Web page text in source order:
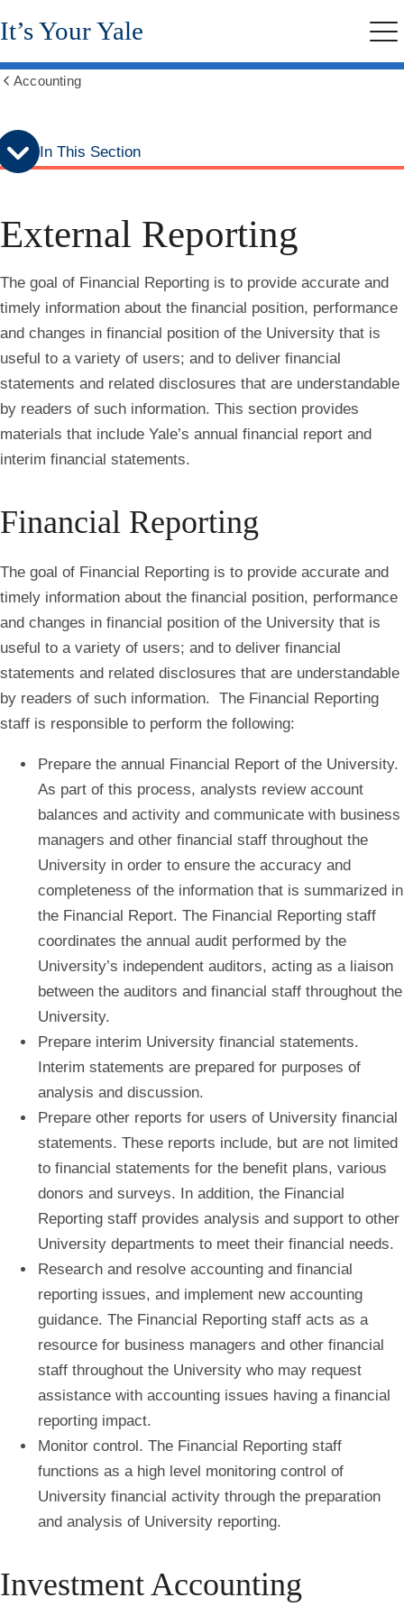
Skip
to
menu
Skip
to
content
It’s Your Yale
breadcrumbs
Accounting
In This Section
External Reporting
The goal of Financial Reporting is to provide accurate and
timely information about the financial position, performance
and changes in financial position of the University that is
useful to a variety of users; and to deliver financial
statements and related disclosures that are understandable
by readers of such information. This section provides
materials that include Yale’s annual financial report and
interim financial statements.
Financial Reporting
The goal of Financial Reporting is to provide accurate and
timely information about the financial position, performance
and changes in financial position of the University that is
useful to a variety of users; and to deliver financial
statements and related disclosures that are understandable
by readers of such information. The Financial Reporting
staff is responsible to perform the following:
Prepare the annual Financial Report of the University.
As part of this process, analysts review account
balances and activity and communicate with business
managers and other financial staff throughout the
University in order to ensure the accuracy and
completeness of the information that is summarized in
the Financial Report. The Financial Reporting staff
coordinates the annual audit performed by the
University’s independent auditors, acting as a liaison
between the auditors and financial staff throughout the
University.
Prepare interim University financial statements.
Interim statements are prepared for purposes of
analysis and discussion.
Prepare other reports for users of University financial
statements. These reports include, but are not limited
to financial statements for the benefit plans, various
donors and surveys. In addition, the Financial
Reporting staff provides analysis and support to other
University departments to meet their financial needs.
Research and resolve accounting and financial
reporting issues, and implement new accounting
guidance. The Financial Reporting staff acts as a
resource for business managers and other financial
staff throughout the University who may request
assistance with accounting issues having a financial
reporting impact.
Monitor control. The Financial Reporting staff
functions as a high level monitoring control of
University financial activity through the preparation
and analysis of University reporting.
Investment Accounting